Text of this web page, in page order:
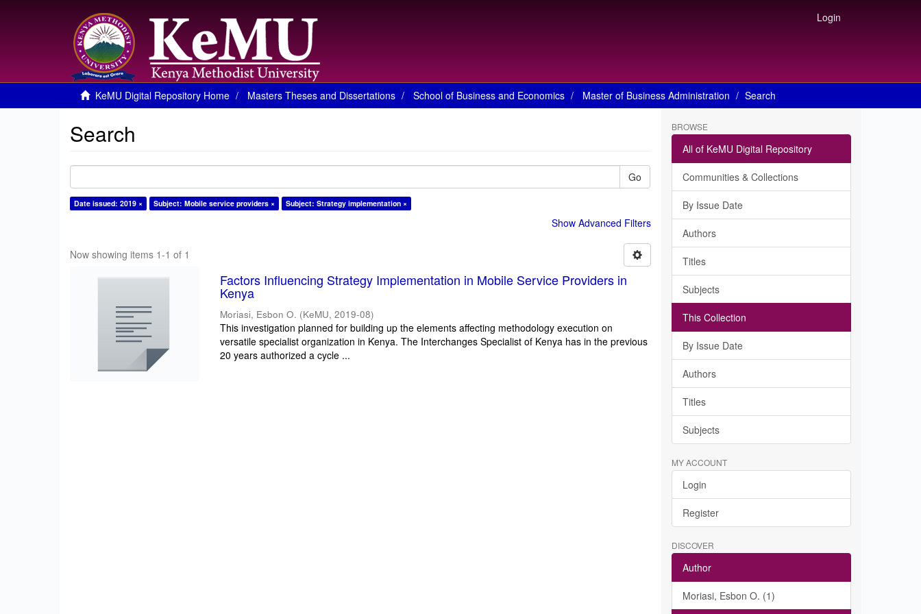
Login
KeMU Digital Repository Home Masters Theses and Dissertations School of Business and Economics Master of Business Administration Search
Search
Go
Date issued: 2019 × Subject: Mobile service providers × Subject: Strategy implementation ×
Show Advanced Filters
Now showing items 1-1 of 1
Factors Influencing Strategy Implementation in Mobile Service Providers in
Kenya
Moriasi, Esbon O. (KeMU,2019-08)
This investigation planned for building up the elements affecting methodology execution on
versatile specialist organization in Kenya. The Interchanges Specialist of Kenya has in the previous
20 years authorized a cycle ...
BROWSE
All of KeMU Digital Repository
Communities & Collections
By Issue Date
Authors
Titles
Subjects
This Collection
By Issue Date
Authors
Titles
Subjects
MY ACCOUNT
Login
Register
DISCOVER
Author
Moriasi, Esbon O. (1)